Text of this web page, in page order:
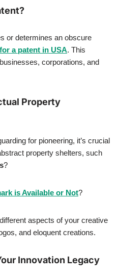
or determines an obscure
a patent in USA. This
corporations, and
Property
for pioneering, it’s crucial
property shelters, such
?
is Available or Not?
aspects of your creative
and eloquent creations.
Innovation Legacy